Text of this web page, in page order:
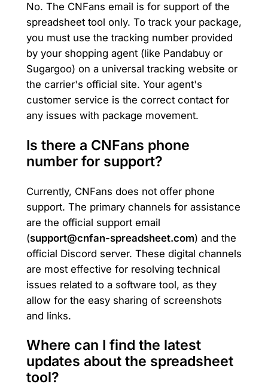
No. The CNFans email is for support of the
spreadsheet tool only. To track your package,
you must use the tracking number provided
by your shopping agent (like Pandabuy or
Sugargoo) on a universal tracking website or
the carrier's official site. Your agent's
customer service is the correct contact for
any issues with package movement.
Is there a CNFans phone
number for support?
Currently, CNFans does not offer phone
support. The primary channels for assistance
are the official support email
(support@cnfan-spreadsheet.com) and the
official Discord server. These digital channels
are most effective for resolving technical
issues related to a software tool, as they
allow for the easy sharing of screenshots
and links.
Where can I find the latest
updates about the spreadsheet
tool?